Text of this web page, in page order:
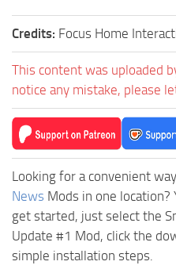
Credits: Focus Home
This content was uploaded
notice any mistake, please
Looking for a convenient
News Mods in one location?
get started, just select the
Update #1 Mod, click the
simple installation steps.